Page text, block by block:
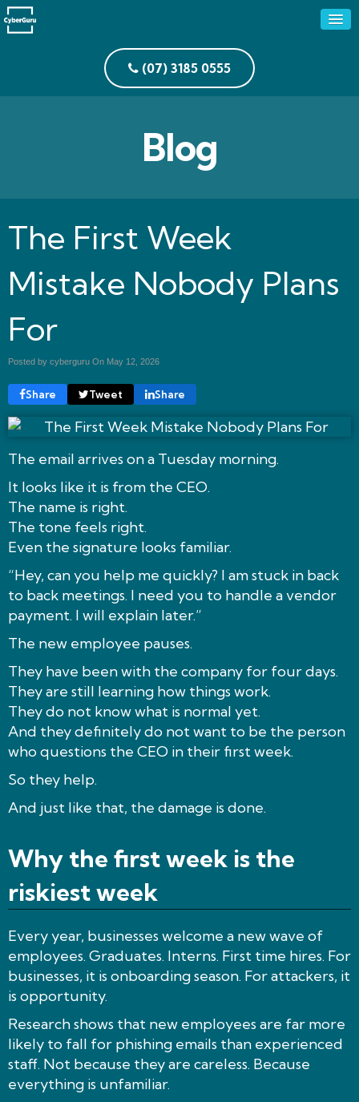
(07) 3185 0555
Blog
The First Week
Mistake Nobody Plans
For
Posted by cyberguru On May 12, 2026
Share Tweet Share
The email arrives on a Tuesday morning.
It looks like it is from the CEO.
The name is right.
The tone feels right.
Even the signature looks familiar.
“Hey, can you help me quickly? I am stuck in back
to back meetings. I need you to handle a vendor
payment. I will explain later.”
The new employee pauses.
They have been with the company for four days.
They are still learning how things work.
They do not know what is normal yet.
And they definitely do not want to be the person
who questions the CEO in their first week.
So they help.
And just like that, the damage is done.
Why the first week is the
riskiest week
Every year, businesses welcome a new wave of
employees. Graduates. Interns. First time hires. For
businesses, it is onboarding season. For attackers, it
is opportunity.
Research shows that new employees are far more
likely to fall for phishing emails than experienced
staff. Not because they are careless. Because
everything is unfamiliar.